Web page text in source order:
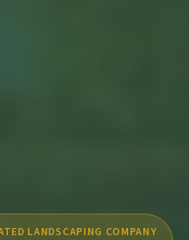
LANDSCAPING COMPANY